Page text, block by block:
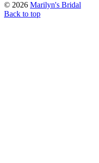
© 2026 Marilyn's Bridal
Back to top